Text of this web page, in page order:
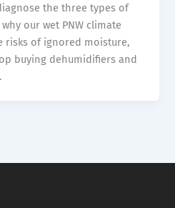
the three types of
our wet PNW climate
risks of ignored moisture,
buying dehumidifiers and